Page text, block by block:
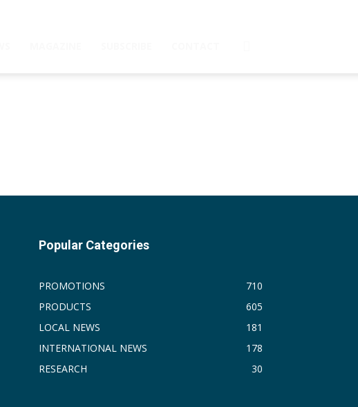
Popular Categories
PROMOTIONS
710
PRODUCTS
605
LOCAL NEWS
181
INTERNATIONAL NEWS
178
RESEARCH
30